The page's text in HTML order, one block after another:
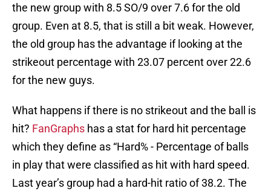
the new group with 8.5 SO/9 over 7.6 for the old
group. Even at 8.5, that is still a bit weak. However,
the old group has the advantage if looking at the
strikeout percentage with 23.07 percent over 22.6
for the new guys.
What happens if there is no strikeout and the ball is
hit? FanGraphs has a stat for hard hit percentage
which they define as “Hard% - Percentage of balls
in play that were classified as hit with hard speed.
Last year’s group had a hard-hit ratio of 38.2. The